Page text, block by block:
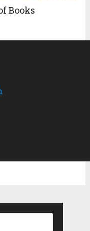
Books